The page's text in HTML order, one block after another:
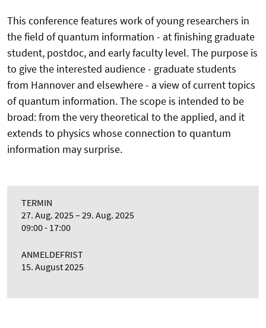
This conference features work of young researchers in
the field of quantum information - at finishing graduate
student, postdoc, and early faculty level. The purpose is
to give the interested audience - graduate students
from Hannover and elsewhere - a view of current topics
of quantum information. The scope is intended to be
broad: from the very theoretical to the applied, and it
extends to physics whose connection to quantum
information may surprise.
TERMIN
27. Aug. 2025
29. Aug. 2025
09:00 - 17:00
ANMELDEFRIST
15. August 2025